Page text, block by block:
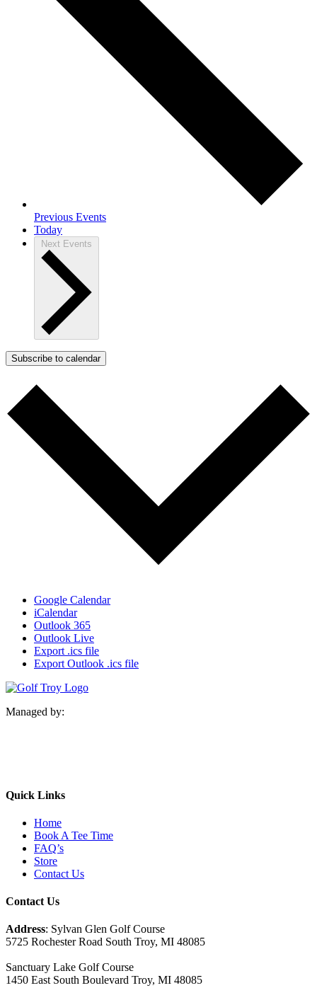
Previous Events
Today
Next Events
Subscribe to calendar
Google Calendar
iCalendar
Outlook 365
Outlook Live
Export .ics file
Export Outlook .ics file
Managed by:
Quick Links
Home
Book A Tee Time
FAQ’s
Store
Contact Us
Contact Us
Address: Sylvan Glen Golf Course
5725 Rochester Road South Troy, MI‎ 48085
Sanctuary Lake Golf Course
1450 East South Boulevard Troy, MI‎ 48085